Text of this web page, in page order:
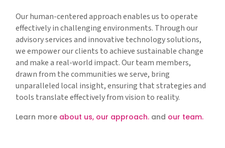
Our human-centered approach enables us to operate
effectively in challenging environments. Through our
advisory services and innovative technology solutions,
we empower our clients to achieve sustainable change
and make a real-world impact. Our team members,
drawn from the communities we serve, bring
unparalleled local insight, ensuring that strategies and
tools translate effectively from vision to reality.
Learn more about us, our approach. and our team.